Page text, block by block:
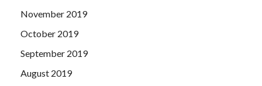
November 2019
October 2019
September 2019
August 2019